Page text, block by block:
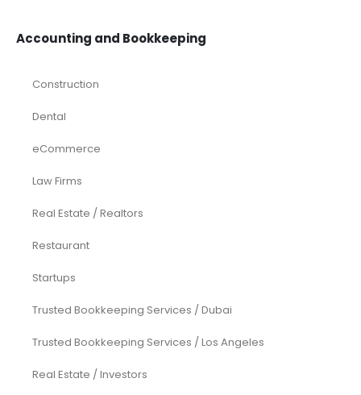
Accounting and Bookkeeping
Construction
Dental
eCommerce
Law Firms
Real Estate / Realtors
Restaurant
Startups
Trusted Bookkeeping Services / Dubai
Trusted Bookkeeping Services / Los Angeles
Real Estate / Investors